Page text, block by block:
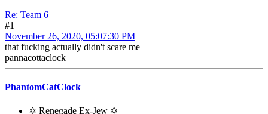
Re: Team 6
#1
November 26, 2020, 05:07:30 PM
that fucking actually didn't scare me
pannacottaclock
PhantomCatClock
✡ Renegade Ex-Jew ✡